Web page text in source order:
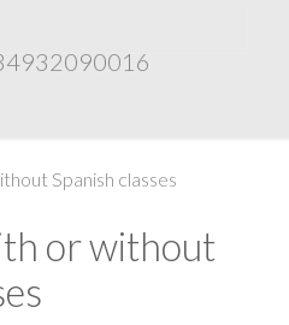
Spanish classes
or without